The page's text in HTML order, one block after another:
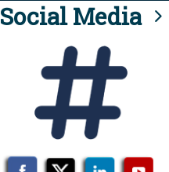
Social Media